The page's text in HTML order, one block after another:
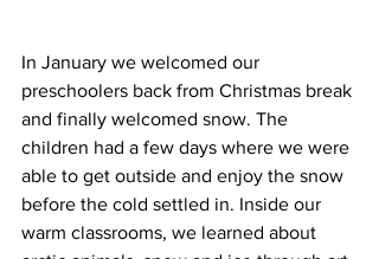
In January we welcomed our
preschoolers back from Christmas break
and finally welcomed snow. The
children had a few days where we were
able to get outside and enjoy the snow
before the cold settled in. Inside our
warm classrooms, we learned about